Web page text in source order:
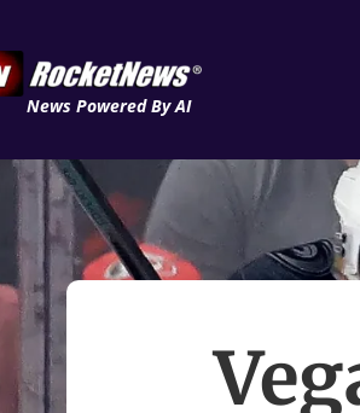
News Powered By AI